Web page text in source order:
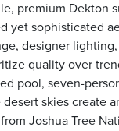
premium Dekton
yet sophisticated
designer
quality over
pool, seven-
skies create
Joshua Tree